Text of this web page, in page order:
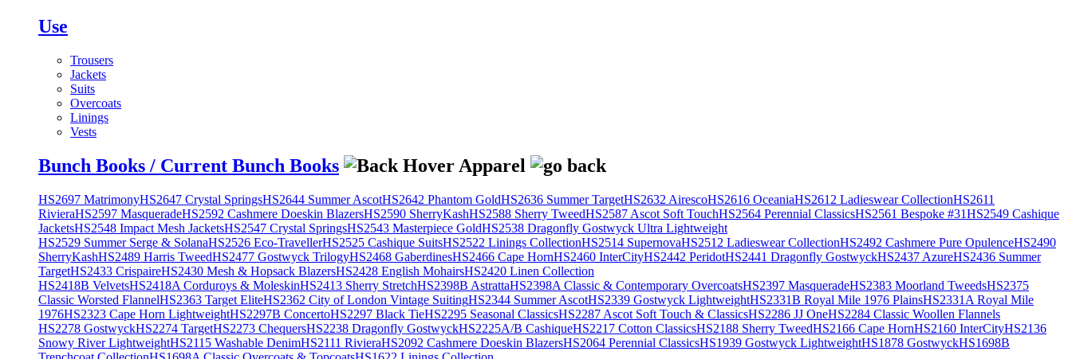
Use
Trousers
Jackets
Suits
Overcoats
Linings
Vests
Bunch Books / Current Bunch Books
HS2697 MatrimonyHS2647 Crystal SpringsHS2644 Summer AscotHS2642 Phantom GoldHS2636 Summer TargetHS2632 AirescoHS2616 OceaniaHS2612 Ladieswear CollectionHS2611
RivieraHS2597 MasqueradeHS2592 Cashmere Doeskin BlazersHS2590 SherryKashHS2588 Sherry TweedHS2587 Ascot Soft TouchHS2564 Perennial ClassicsHS2561 Bespoke #31HS2549 Cashique
JacketsHS2548 Impact Mesh JacketsHS2547 Crystal SpringsHS2543 Masterpiece GoldHS2538 Dragonfly Gostwyck Ultra Lightweight
HS2529 Summer Serge & SolanaHS2526 Eco-TravellerHS2525 Cashique SuitsHS2522 Linings CollectionHS2514 SupernovaHS2512 Ladieswear CollectionHS2492 Cashmere Pure OpulenceHS2490
SherryKashHS2489 Harris TweedHS2477 Gostwyck TrilogyHS2468 GaberdinesHS2466 Cape HornHS2460 InterCityHS2442 PeridotHS2441 Dragonfly GostwyckHS2437 AzureHS2436 Summer
TargetHS2433 CrispaireHS2430 Mesh & Hopsack BlazersHS2428 English MohairsHS2420 Linen Collection
HS2418B VelvetsHS2418A Corduroys & MoleskinHS2413 Sherry StretchHS2398B AstrattaHS2398A Classic & Contemporary OvercoatsHS2397 MasqueradeHS2383 Moorland TweedsHS2375
Classic Worsted FlannelHS2363 Target EliteHS2362 City of London Vintage SuitingHS2344 Summer AscotHS2339 Gostwyck LightweightHS2331B Royal Mile 1976 PlainsHS2331A Royal Mile
1976HS2323 Cape Horn LightweightHS2297B ConcertoHS2297 Black TieHS2295 Seasonal ClassicsHS2287 Ascot Soft Touch & ClassicsHS2286 JJ OneHS2284 Classic Woollen Flannels
HS2278 GostwyckHS2274 TargetHS2273 ChequersHS2238 Dragonfly GostwyckHS2225A/B CashiqueHS2217 Cotton ClassicsHS2188 Sherry TweedHS2166 Cape HornHS2160 InterCityHS2136
Snowy River LightweightHS2115 Washable DenimHS2111 RivieraHS2092 Cashmere Doeskin BlazersHS2064 Perennial ClassicsHS1939 Gostwyck LightweightHS1878 GostwyckHS1698B